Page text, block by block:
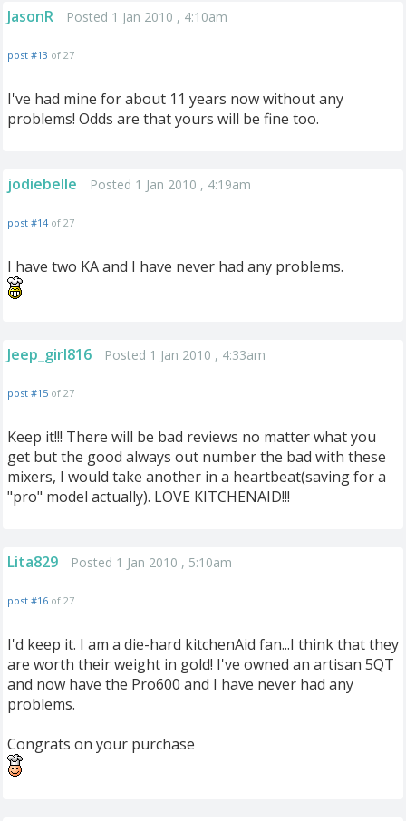
JasonR Posted 1 Jan 2010 , 4:10am
post #13 of 27
I've had mine for about 11 years now without any
problems! Odds are that yours will be fine too.
jodiebelle Posted 1 Jan 2010 , 4:19am
post #14 of 27
I have two KA and I have never had any problems.
Jeep_girl816 Posted 1 Jan 2010 , 4:33am
post #15 of 27
Keep it!!! There will be bad reviews no matter what you
get but the good always out number the bad with these
mixers, I would take another in a heartbeat(saving for a
"pro" model actually). LOVE KITCHENAID!!!
Lita829 Posted 1 Jan 2010 , 5:10am
post #16 of 27
I'd keep it. I am a die-hard kitchenAid fan...I think that they
are worth their weight in gold! I've owned an artisan 5QT
and now have the Pro600 and I have never had any
problems.
Congrats on your purchase